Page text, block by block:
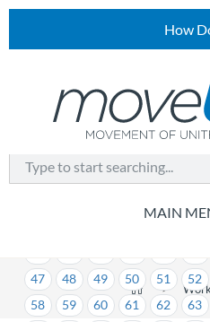
How
>
1 2 3 4 5 6
47
48 49 50 51 52
58
59 60 61 62 63